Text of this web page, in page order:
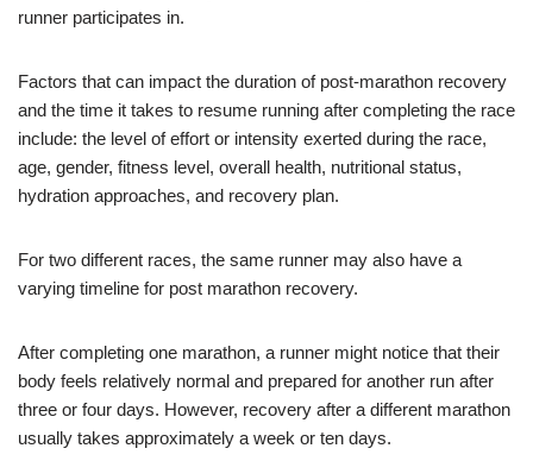
runner participates in.
Factors that can impact the duration of post-marathon recovery
and the time it takes to resume running after completing the race
include: the level of effort or intensity exerted during the race,
age, gender, fitness level, overall health, nutritional status,
hydration approaches, and recovery plan.
For two different races, the same runner may also have a
varying timeline for post marathon recovery.
After completing one marathon, a runner might notice that their
body feels relatively normal and prepared for another run after
three or four days. However, recovery after a different marathon
usually takes approximately a week or ten days.